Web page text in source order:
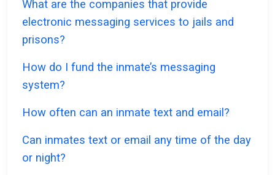
What are the companies that provide
electronic messaging services to jails and
prisons?
How do I fund the inmate’s messaging
system?
How often can an inmate text and email?
Can inmates text or email any time of the day
or night?